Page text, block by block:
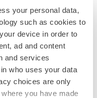
your personal data,
such as cookies to
device in order to
ad and content
and services
who uses your data
choices are only
you have made
doors